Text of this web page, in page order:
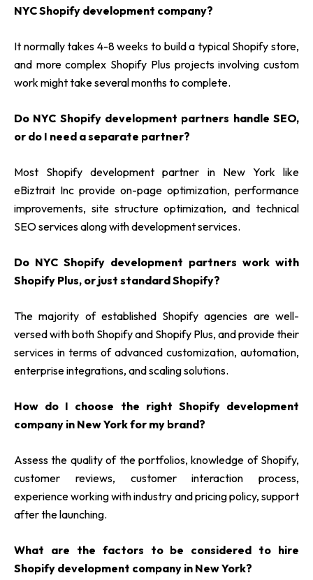
NYC Shopify development company?
It normally takes 4-8 weeks to build a typical Shopify store,
and more complex Shopify Plus projects involving custom
work might take several months to complete.
Do NYC Shopify development partners handle SEO,
or do I need a separate partner?
Most Shopify development partner in New York
like
eBiztrait Inc provide on-page optimization, performance
improvements, site structure optimization, and technical
SEO services along with development services.
Do NYC Shopify development partners work with
Shopify Plus, or just standard Shopify?
The majority of established Shopify agencies are well-
versed with both Shopify and Shopify Plus, and provide their
services in terms of advanced customization, automation,
enterprise integrations, and scaling solutions.
How do I choose the right Shopify development
company in New York for my brand?
Assess the quality of the portfolios, knowledge of Shopify,
customer reviews, customer interaction process,
experience working with industry and pricing policy, support
after the launching.
What are the factors to be considered to hire
Shopify development company in New York?